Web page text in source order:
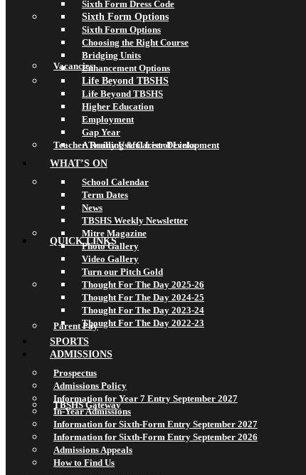
Vacancies
Teacher Training & Career Development
QUICK LINKS
Parent Pay
TBSHS Gateway
Sixth Form Dress Code
Sixth Form Options
Sixth Form Options
Choosing the Right Course
Bridging Units
Enhancement Options
Life Beyond TBSHS
Life Beyond TBSHS
Higher Education
Employment
Gap Year
A Really Useful List of Links
WHAT’S ON
School Calendar
Term Dates
News
TBSHS Weekly Newsletter
Mitre Magazine
Photo Gallery
Video Gallery
Turn our Pitch Gold
Thought For The Day 2025-26
Thought For The Day 2024-25
Thought For The Day 2023-24
Thought For The Day 2022-23
SPORTS
ADMISSIONS
Prospectus
Admissions Policy
Information for Year 7 Entry September 2027
In-Year Admissions
Information for Sixth-Form Entry September 2027
Information for Sixth-Form Entry September 2026
Admissions Appeals
How to Find Us